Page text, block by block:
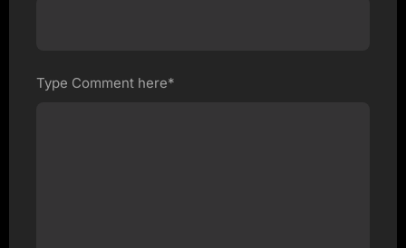
Type Comment here*